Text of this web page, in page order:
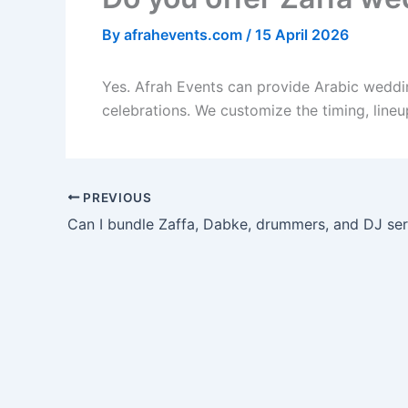
By afrahevents.com / 15 April 2026
Yes. Afrah Events can provide Arabic
celebrations. We customize the timing,
PREVIOUS